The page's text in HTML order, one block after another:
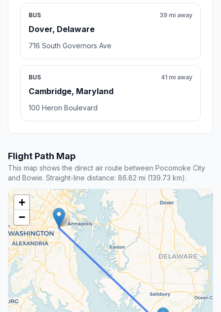
BUS
Dover, Delaware
39 mi away
716 South Governors Ave
BUS
Cambridge, Maryland
41 mi away
100 Heron Boulevard
Flight Path Map
This map shows the direct air route between Pocomoke City
and Bowie. Straight-line distance: 86.82 mi (139.73 km).
+
−